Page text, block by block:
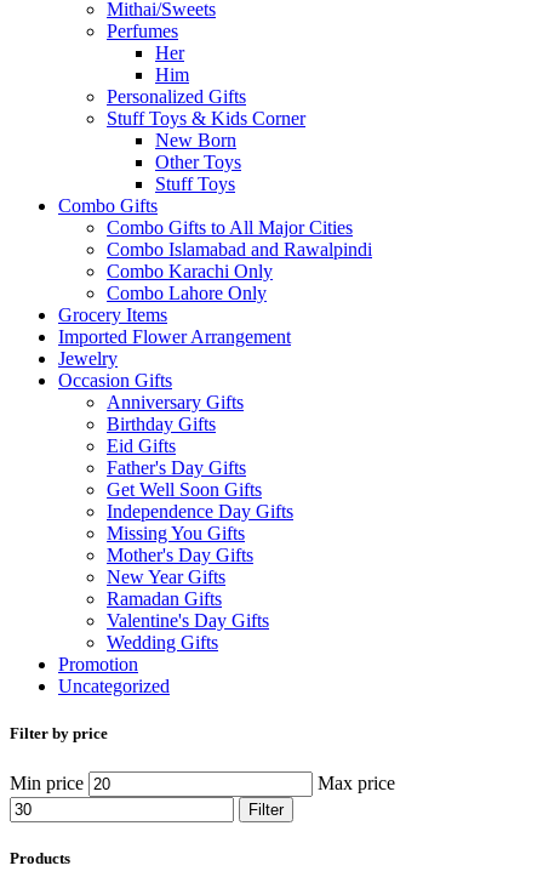
Mithai/Sweets
Perfumes
Her
Him
Personalized Gifts
Stuff Toys & Kids Corner
New Born
Other Toys
Stuff Toys
Combo Gifts
Combo Gifts to All Major Cities
Combo Islamabad and Rawalpindi
Combo Karachi Only
Combo Lahore Only
Grocery Items
Imported Flower Arrangement
Jewelry
Occasion Gifts
Anniversary Gifts
Birthday Gifts
Eid Gifts
Father's Day Gifts
Get Well Soon Gifts
Independence Day Gifts
Missing You Gifts
Mother's Day Gifts
New Year Gifts
Ramadan Gifts
Valentine's Day Gifts
Wedding Gifts
Promotion
Uncategorized
Filter by price
Min price Max price
Filter
Products